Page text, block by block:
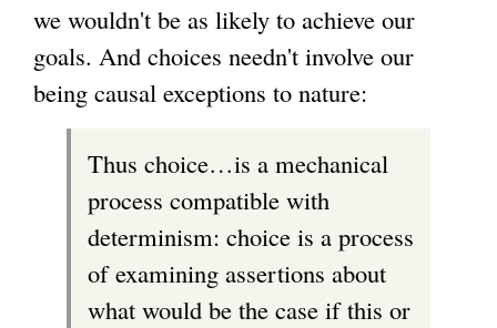
we wouldn't be as likely to achieve our
goals. And choices needn't involve our
being causal exceptions to nature:
Thus choice…is a mechanical
process compatible with
determinism: choice is a process
of examining assertions about
what would be the case if this or